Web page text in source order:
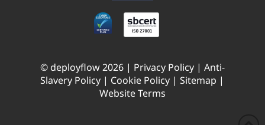
© deployflow 2026 | Privacy Policy| Anti-
Slavery Policy | Cookie Policy |Sitemap |
Website Terms